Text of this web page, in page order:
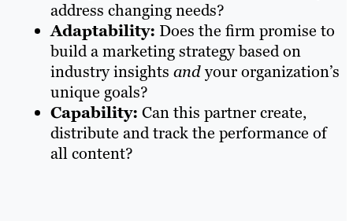
address changing needs?
Adaptability: Does the firm promise to
build a marketing strategy based on
industry insights andyour organization’s
unique goals?
Capability: Can this partner create,
distribute and track the performance of
all content?